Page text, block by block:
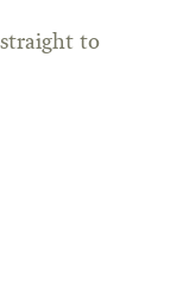
straight to